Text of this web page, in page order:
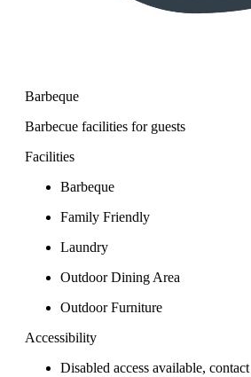
Barbeque
Barbecue facilities for guests
Facilities
Barbeque
Family Friendly
Laundry
Outdoor Dining Area
Outdoor Furniture
Accessibility
Disabled access available,